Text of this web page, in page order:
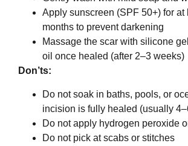
Apply sunscreen (SPF 50+) for at
months to prevent darkening
Massage the scar with silicone
oil once healed (after 2–3 weeks)
Don’ts:
Do not soak in baths, pools, or
incision is fully healed (usually
Do not apply hydrogen peroxide
Do not pick at scabs or stitches